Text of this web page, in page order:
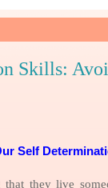
Skills:
Self
they live